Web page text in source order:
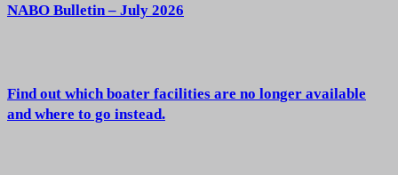
NABO Bulletin – July 2026
Find out which boater facilities are no longer available
and where to go instead.